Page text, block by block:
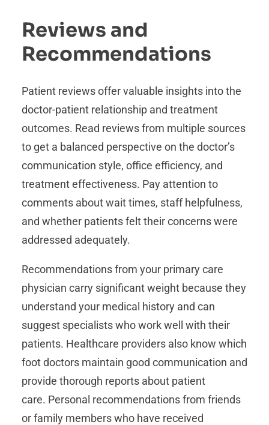
Reviews and
Recommendations
Patient reviews offer valuable insights into the
doctor-patient relationship and treatment
outcomes. Read reviews from multiple sources
to get a balanced perspective on the doctor’s
communication style, office efficiency, and
treatment effectiveness. Pay attention to
comments about wait times, staff helpfulness,
and whether patients felt their concerns were
addressed adequately.
Recommendations from your primary care
physician carry significant weight because they
understand your medical history and can
suggest specialists who work well with their
patients. Healthcare providers also know which
foot doctors maintain good communication and
provide thorough reports about patient
care. Personal recommendations from friends
or family members who have received